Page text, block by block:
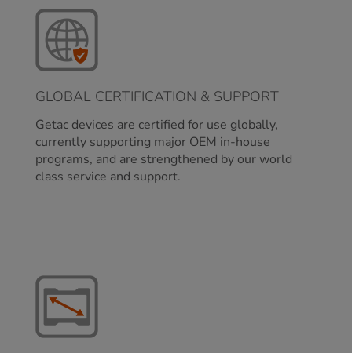
GLOBAL CERTIFICATION & SUPPORT
Getac devices are certified for use globally,
currently supporting major OEM in-house
programs, and are strengthened by our world
class service and support.